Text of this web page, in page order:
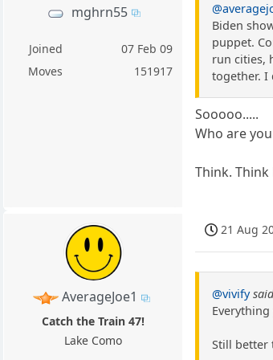
mghrn55
Joined
07 Feb 09
Moves
151917
Biden
puppet.
run cities,
together. I
Sooooo.....
Who are
Think.
AverageJoe1
Catch the Train 47!
Lake Como
21 Aug
@vivify
Still better